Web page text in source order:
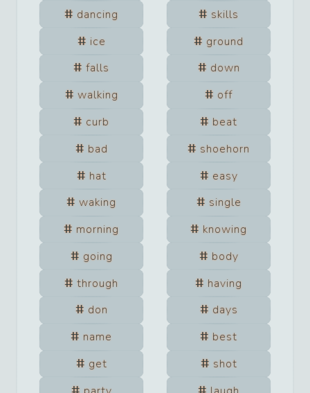
dancing
skills
ice
ground
falls
down
walking
off
curb
beat
bad
shoehorn
hat
easy
waking
single
morning
knowing
going
body
through
having
don
days
name
best
get
shot